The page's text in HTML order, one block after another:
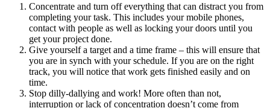
Concentrate and turn off everything that can distract you from
completing your task. This includes your mobile phones,
contact with people as well as locking your doors until you
get your project done.
Give yourself a target and a time frame – this will ensure that
you are in synch with your schedule. If you are on the right
track, you will notice that work gets finished easily and on
time.
Stop dilly-dallying and work! More often than not,
interruption or lack of concentration doesn’t come from